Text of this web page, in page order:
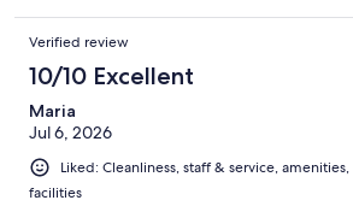
Verified review
10/10 Excellent
Maria
Jul 6, 2026
Liked: Cleanliness, staff & service,
facilities